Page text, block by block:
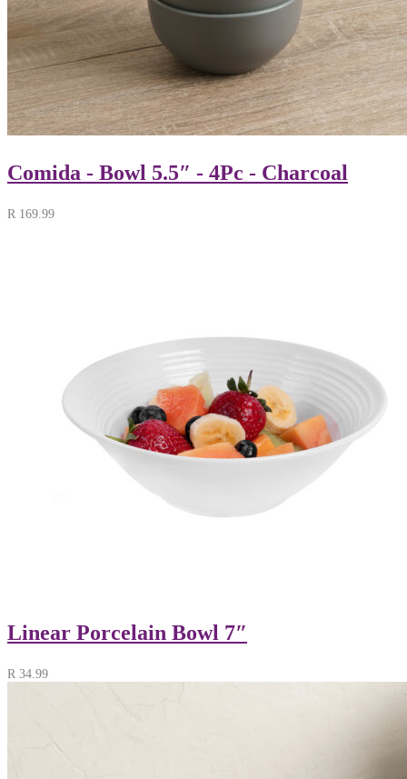
Comida - Bowl 5.5″ - 4Pc - Charcoal
R 169.99
Linear Porcelain Bowl 7″
R 34.99